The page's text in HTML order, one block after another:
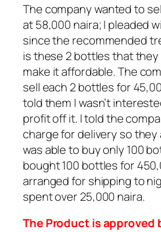
The company wanted to
at 58,000 naira; I pleaded
since the recommended
is these 2 bottles that
make it affordable. The
sell each 2 bottles for
told them I wasn’t
profit off it. I told the
charge for delivery so they
was able to buy only 100
bought 100 bottles for
arranged for shipping to
spent over 25,000 naira.
The Product is approved